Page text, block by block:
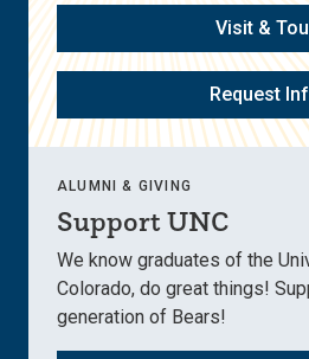
Visit &
Request
ALUMNI & GIVING
Support UNC
We know graduates of the
Colorado, do great things!
generation of Bears!